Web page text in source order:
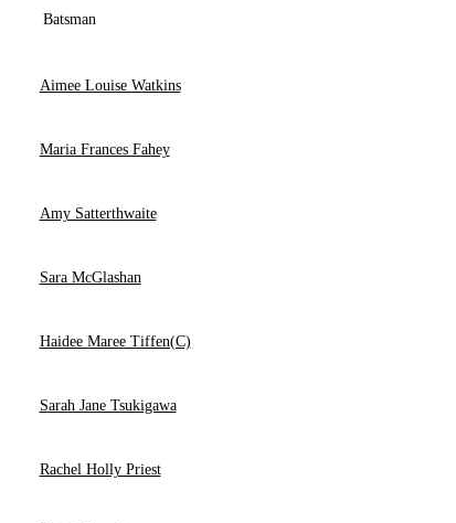
Batsman
Aimee Louise Watkins
Maria Frances Fahey
Amy Satterthwaite
Sara McGlashan
Haidee Maree Tiffen(C)
Sarah Jane Tsukigawa
Rachel Holly Priest